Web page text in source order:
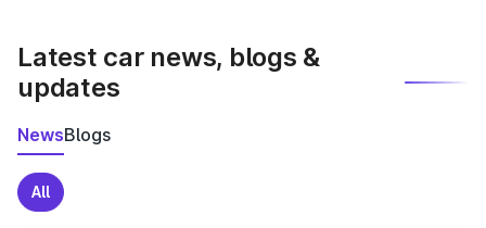
Latest car news, blogs &
updates
NewsBlogs
All